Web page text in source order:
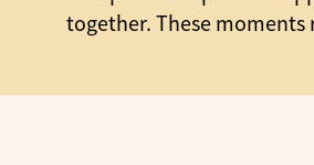
together. These moments